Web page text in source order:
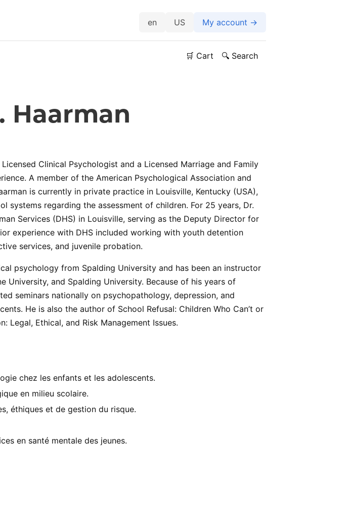
US My account →
🛒 Cart 🔍 Search
Haarman
Licensed Clinical Psychologist and a Licensed Marriage and Family
A member of the American Psychological Association and
is currently in private practice in Louisville, Kentucky (USA),
systems regarding the assessment of children. For 25 years, Dr.
Services (DHS) in Louisville, serving as the Deputy Director for
experience with DHS included working with youth detention
services, and juvenile probation.
psychology from Spalding University and has been an instructor
University, and Spalding University. Because of his years of
seminars nationally on psychopathology, depression, and
He is also the author of School Refusal: Children Who Can’t or
Legal, Ethical, and Risk Management Issues.
chez les enfants et les adolescents.
en milieu scolaire.
éthiques et de gestion du risque.
en santé mentale des jeunes.